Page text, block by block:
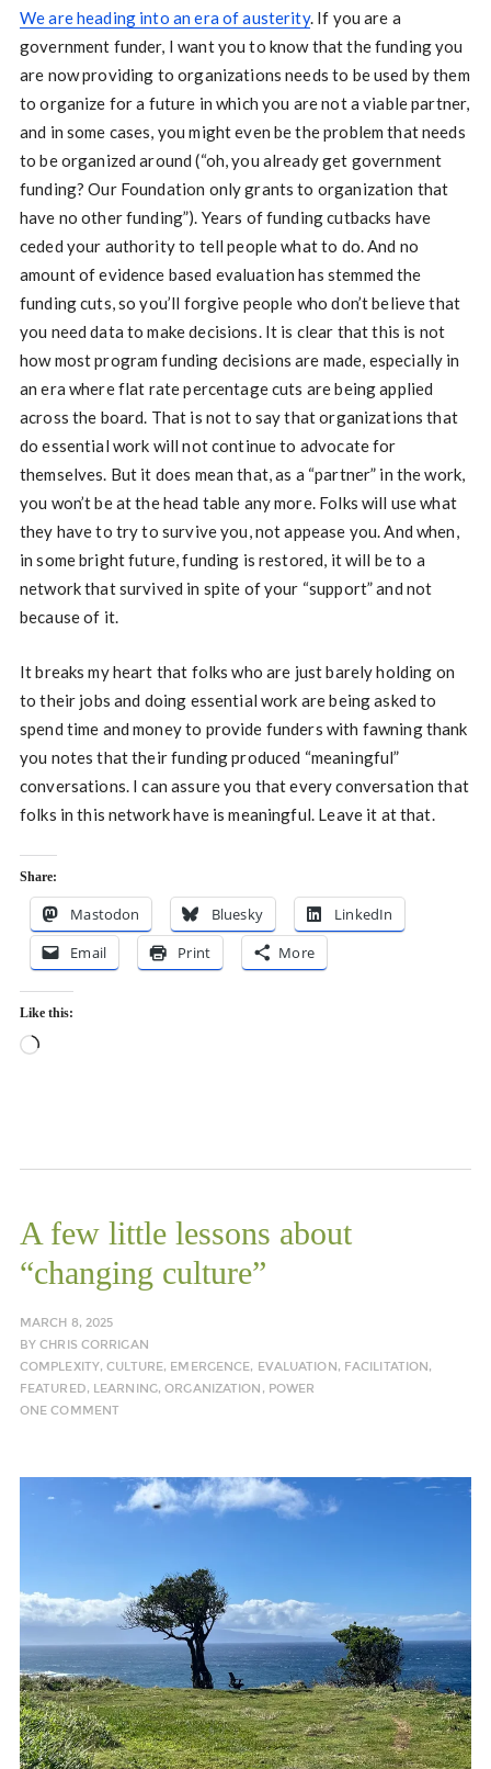
We are heading into an era of austerity. If you are a
government funder, I want you to know that the funding you
are now providing to organizations needs to be used by them
to organize for a future in which you are not a viable partner,
and in some cases, you might even be the problem that needs
to be organized around (“oh, you already get government
funding? Our Foundation only grants to organization that
have no other funding”). Years of funding cutbacks have
ceded your authority to tell people what to do. And no
amount of evidence based evaluation has stemmed the
funding cuts, so you’ll forgive people who don’t believe that
you need data to make decisions. It is clear that this is not
how most program funding decisions are made, especially in
an era where flat rate percentage cuts are being applied
across the board. That is not to say that organizations that
do essential work will not continue to advocate for
themselves. But it does mean that, as a “partner” in the work,
you won’t be at the head table any more. Folks will use what
they have to try to survive you, not appease you. And when,
in some bright future, funding is restored, it will be to a
network that survived in spite of your “support” and not
because of it.
It breaks my heart that folks who are just barely holding on
to their jobs and doing essential work are being asked to
spend time and money to provide funders with fawning thank
you notes that their funding produced “meaningful”
conversations. I can assure you that every conversation that
folks in this network have is meaningful. Leave it at that.
Share:
Mastodon Bluesky
LinkedIn
Email
Print More
Like this:
Loading…
A few little lessons about
“changing culture”
MARCH 8, 2025
BYCHRIS CORRIGAN
COMPLEXITY,CULTURE, EMERGENCE, EVALUATION, FACILITATION,
FEATURED, LEARNING,ORGANIZATION , POWER
ONE COMMENT